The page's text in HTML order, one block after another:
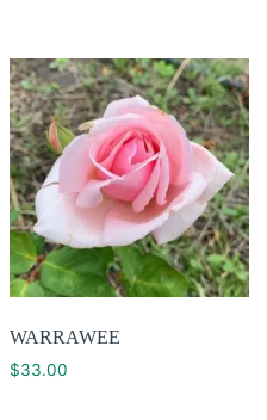
WARRAWEE
$33.00